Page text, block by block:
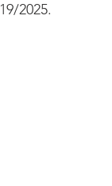
2025.